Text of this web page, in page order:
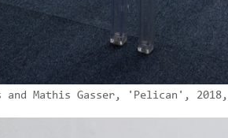
and Mathis Gasser, 'Pelican', 2018,